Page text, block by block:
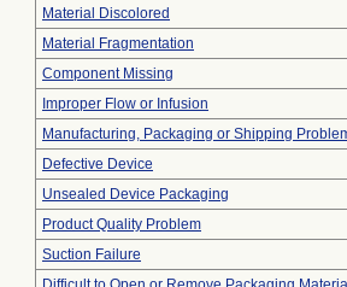
Material Discolored
Material Fragmentation
Component Missing
Improper Flow or Infusion
Manufacturing, Packaging or Shipping
Defective Device
Unsealed Device Packaging
Product Quality Problem
Suction Failure